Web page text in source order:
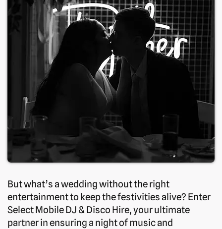
But what’s a wedding without the right
entertainment to keep the festivities alive? Enter
Select Mobile DJ & Disco Hire, your ultimate
partner in ensuring a night of music and